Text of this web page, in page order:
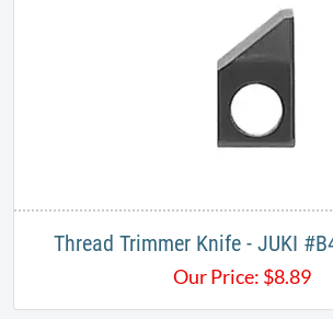
Thread Trimmer Knife - JUKI
Our Price: $8.89